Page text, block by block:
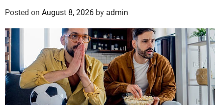
Posted on August 8, 2026 by admin